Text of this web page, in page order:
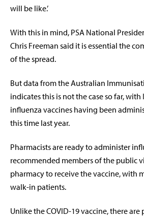
will be like.’
With this in mind, PSA National
Chris Freeman said it is essential the
of the spread.
But data from the Australian
indicates this is not the case so far, with
influenza vaccines having been
this time last year.
Pharmacists are ready to administer
recommended members of the public
pharmacy to receive the vaccine, with
walk-in patients.
Unlike the COVID-19 vaccine, there